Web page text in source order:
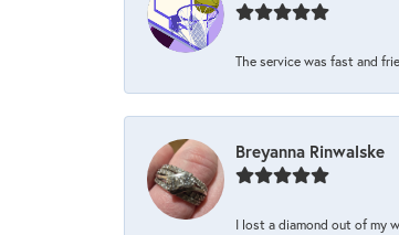
The service was fast and
Breyanna Rinwalske
I lost a diamond out of my